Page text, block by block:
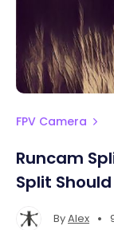
FPV Camera
Runcam
Split
ByAlex •